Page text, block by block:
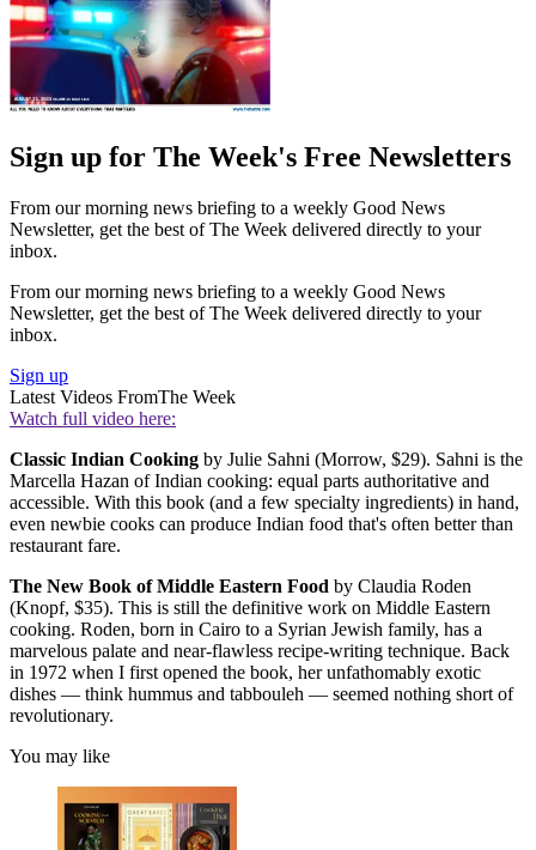
Sign up for The Week's Free Newsletters
From our morning news briefing to a weekly Good News
Newsletter, get the best of The Week delivered directly to your
inbox.
From our morning news briefing to a weekly Good News
Newsletter, get the best of The Week delivered directly to your
inbox.
Sign up
Latest Videos FromThe Week
Watch full video here:
Classic Indian Cooking by Julie Sahni (Morrow, $29). Sahni is the
Marcella Hazan of Indian cooking: equal parts authoritative and
accessible. With this book (and a few specialty ingredients) in hand,
even newbie cooks can produce Indian food that's often better than
restaurant fare.
The New Book of Middle Eastern Food by Claudia Roden
(Knopf, $35). This is still the definitive work on Middle Eastern
cooking. Roden, born in Cairo to a Syrian Jewish family, has a
marvelous palate and near-flawless recipe-writing technique. Back
in 1972 when I first opened the book, her unfathomably exotic
dishes — think hummus and tabbouleh — seemed nothing short of
revolutionary.
You may like